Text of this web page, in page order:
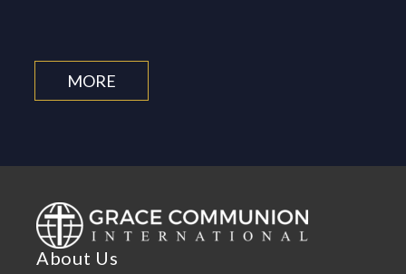
MORE
About Us